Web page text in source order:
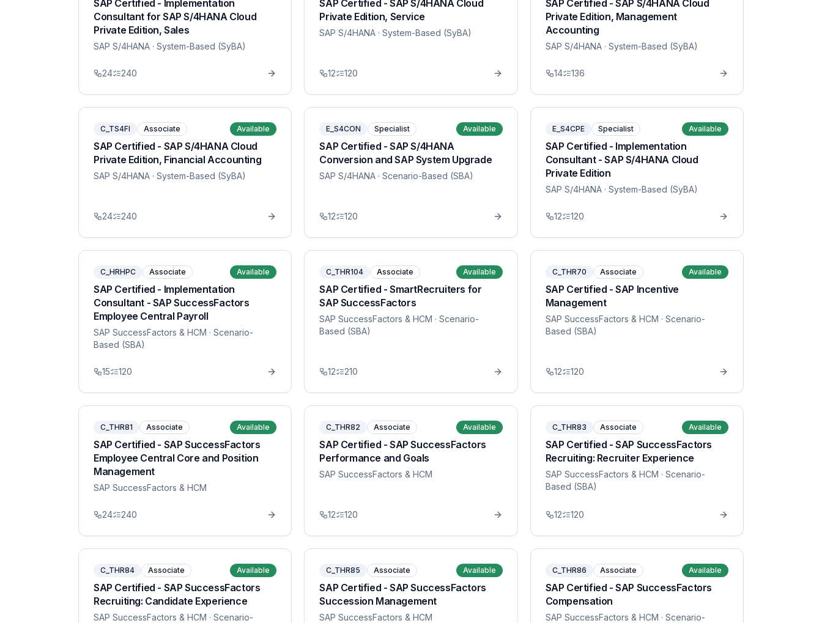
SAP Certified - Implementation
Consultant for SAP S/4HANA Cloud
Private Edition, Sales
SAP S/4HANA · System-Based (SyBA)
24 240
SAP Certified - SAP S/4HANA Cloud
Private Edition, Service
SAP S/4HANA · System-Based (SyBA)
12 120
SAP Certified - SAP S/4HANA Cloud
Private Edition, Management
Accounting
SAP S/4HANA· System-Based (SyBA)
14 136
C_TS4FI Associate Available
SAP Certified - SAP S/4HANA Cloud
Private Edition, Financial Accounting
SAP S/4HANA · System-Based (SyBA)
24 240
E_S4CON Specialist Available
SAP Certified - SAP S/4HANA
Conversion and SAP System Upgrade
SAP S/4HANA · Scenario-Based (SBA)
12 120
E_S4CPE Specialist Available
SAP Certified - Implementation
Consultant - SAP S/4HANA Cloud
Private Edition
SAP S/4HANA· System-Based (SyBA)
12 120
C_HRHPC Associate Available
SAP Certified - Implementation
Consultant - SAP SuccessFactors
Employee Central Payroll
SAP SuccessFactors & HCM · Scenario-
Based (SBA)
15 120
C_THR104 Associate Available
SAP Certified - SmartRecruiters for
SAP SuccessFactors
SAP SuccessFactors & HCM · Scenario-
Based (SBA)
12 210
C_THR70 Associate Available
SAP Certified - SAP Incentive
Management
SAP SuccessFactors & HCM · Scenario-
Based (SBA)
12 120
C_THR81 Associate Available
SAP Certified - SAP SuccessFactors
Employee Central Core and Position
Management
SAP SuccessFactors & HCM
24 240
C_THR82 Associate Available
SAP Certified - SAP SuccessFactors
Performance and Goals
SAP SuccessFactors & HCM
12 120
C_THR83 Associate Available
SAP Certified - SAP SuccessFactors
Recruiting: Recruiter Experience
SAP SuccessFactors & HCM · Scenario-
Based (SBA)
12 120
C_THR84 Associate Available
SAP Certified - SAP SuccessFactors
Recruiting: Candidate Experience
SAP SuccessFactors & HCM · Scenario-
C_THR85 Associate Available
SAP Certified - SAP SuccessFactors
Succession Management
SAP SuccessFactors & HCM
C_THR86 Associate Available
SAP Certified - SAP SuccessFactors
Compensation
SAP SuccessFactors & HCM · Scenario-